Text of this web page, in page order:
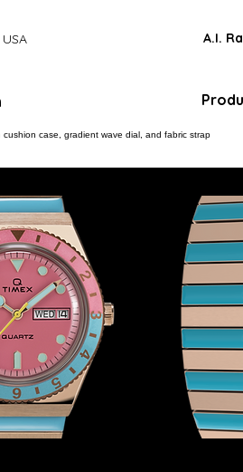
USA A.I.
case, gradient wave dial, and fabric strap